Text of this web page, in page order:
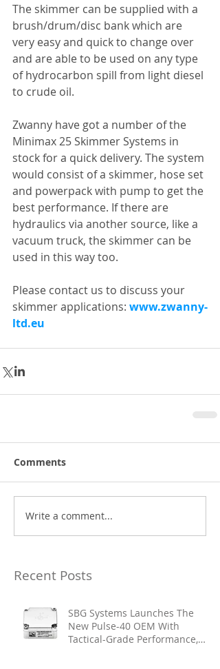
The skimmer can be supplied with a
brush/drum/disc bank which are
very easy and quick to change over
and are able to be used on any type
of hydrocarbon spill from light diesel
to crude oil.
Zwanny have got a number of the
Minimax 25 Skimmer Systems in
stock for a quick delivery. The system
would consist of a skimmer, hose set
and powerpack with pump to get the
best performance. If there are
hydraulics via another source, like a
vacuum truck, the skimmer can be
used in this way too.
Please contact us to discuss your
skimmer applications: www.zwanny-
ltd.eu
Comments
Write a comment...
Recent Posts
SBG Systems Launches The
New Pulse-40 OEM With
Tactical-Grade Performance,